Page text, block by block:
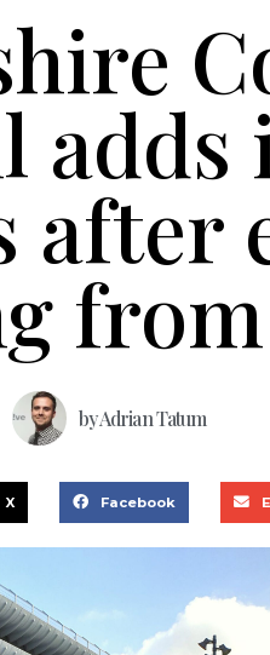
adds
after
from
byAdrian Tatum
X Facebook